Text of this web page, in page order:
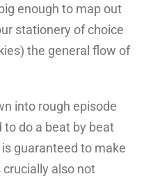
enough to map out
stationery of choice
the general flow of
into rough episode
to do a beat by beat
guaranteed to make
also not